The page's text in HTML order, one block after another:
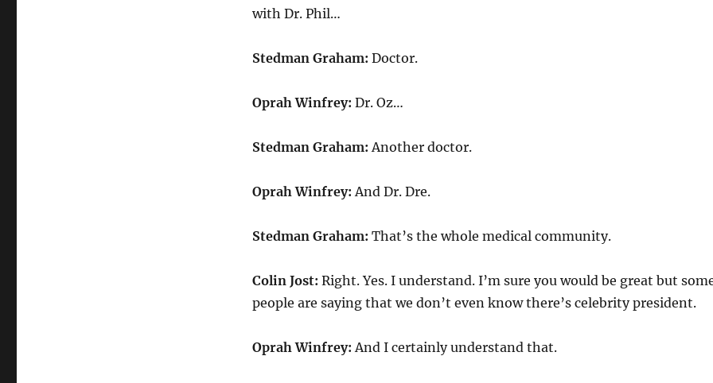
with Dr. Phil…
Stedman Graham: Doctor.
Oprah Winfrey: Dr. Oz…
Stedman Graham: Another doctor.
Oprah Winfrey:And Dr. Dre.
Stedman Graham: That’s the whole medical community.
Colin Jost: Right. Yes. I understand. I’m sure you would be great but
people are saying that we don’t even know there’s celebrity president.
Oprah Winfrey: And I certainly understand that.